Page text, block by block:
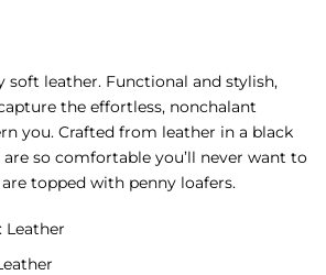
soft leather. Functional and stylish,
the effortless, nonchalant
you. Crafted from leather in a black
are so comfortable you’ll never want to
topped with penny loafers.
Leather